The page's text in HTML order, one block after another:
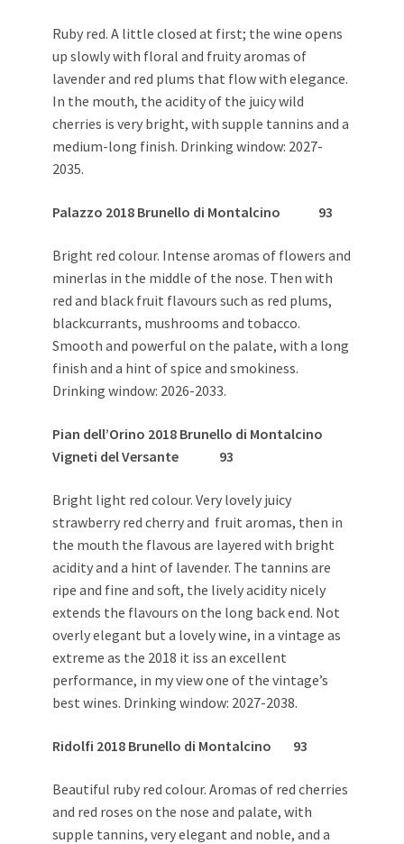
Ruby red. A little closed at first; the wine opens
up slowly with floral and fruity aromas of
lavender and red plums that flow with elegance.
In the mouth, the acidity of the juicy wild
cherries is very bright, with supple tannins and a
medium-long finish. Drinking window: 2027-
2035.
Palazzo 2018 Brunello di Montalcino 93
Bright red colour. Intense aromas of flowers and
minerlas in the middle of the nose. Then with
red and black fruit flavours such as red plums,
blackcurrants, mushrooms and tobacco.
Smooth and powerful on the palate, with a long
finish and a hint of spice and smokiness.
Drinking window: 2026-2033.
Pian dell’Orino 2018 Brunello di Montalcino
Vigneti del Versante 93
Bright light red colour. Very lovely juicy
strawberry red cherry and fruit aromas, then in
the mouth the flavous are layered with bright
acidity and a hint of lavender. The tannins are
ripe and fine and soft, the lively acidity nicely
extends the flavours on the long back end. Not
overly elegant but a lovely wine, in a vintage as
extreme as the 2018 it iss an excellent
performance, in my view one of the vintage’s
best wines. Drinking window: 2027-2038.
Ridolfi 2018 Brunello di Montalcino 93
Beautiful ruby red colour. Aromas of red cherries
and red roses on the nose and palate, with
supple tannins, very elegant and noble, and a